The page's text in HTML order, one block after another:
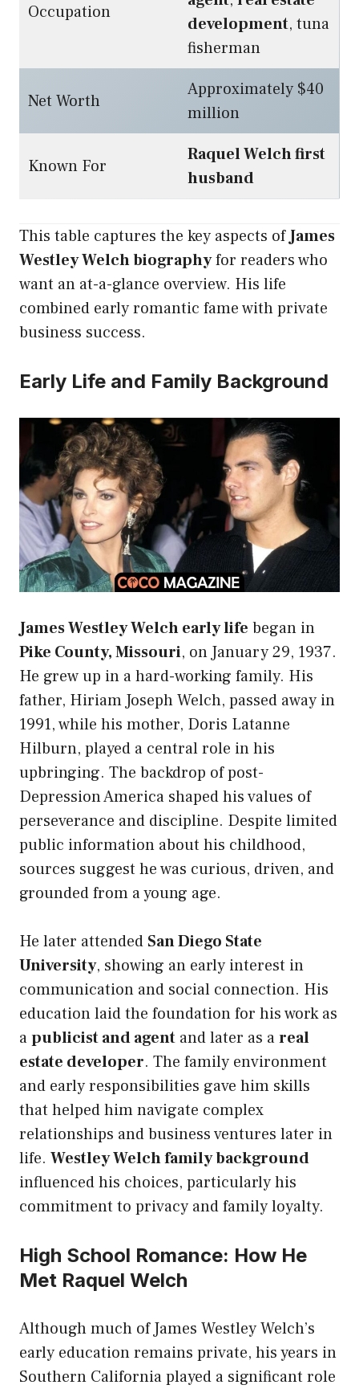
Occupation
development, tuna
fisherman
Net Worth
Approximately $40
million
Known For
Raquel Welch first
husband
This table captures the key aspects ofJames
Westley Welch biographyfor readers who
want an at-a-glance overview. His life
combined early romantic fame with private
business success.
Early Life and Family Background
James Westley Welch early life began in
Pike County, Missouri, on January 29, 1937.
He grew up in a hard-working family. His
father, Hiriam Joseph Welch, passed away in
1991, while his mother, Doris Latanne
Hilburn, played a central role in his
upbringing. The backdrop of post-
Depression America shaped his values of
perseverance and discipline. Despite limited
public information about his childhood,
sources suggest he was curious, driven, and
grounded from a young age.
He later attended San Diego State
University, showing an early interest in
communication and social connection. His
education laid the foundation for his work as
apublicist and agent and later as areal
estate developer. The family environment
and early responsibilities gave him skills
that helped him navigate complex
relationships and business ventures later in
life. Westley Welch family background
influenced his choices, particularly his
commitment to privacy and family loyalty.
High School Romance: How He
Met Raquel Welch
Although much of James Westley Welch’s
early education remains private, his years in
Southern California played a significant role